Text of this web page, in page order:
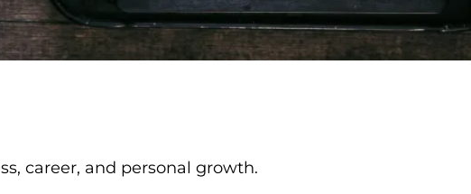
career, and personal growth.